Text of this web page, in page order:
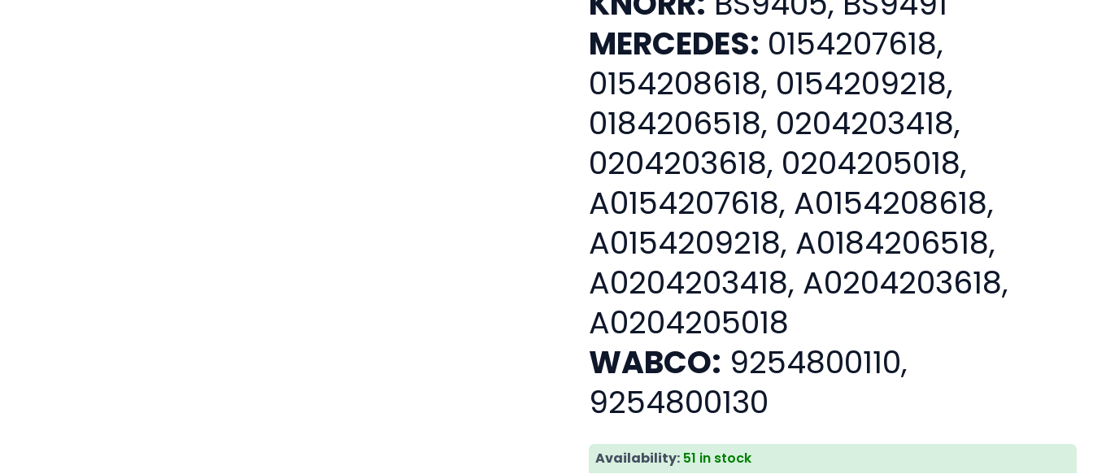
MERCEDES: 0154207618,
0154208618, 0154209218,
0184206518, 0204203418,
0204203618, 0204205018,
A0154207618, A0154208618,
A0154209218, A0184206518,
A0204203418, A0204203618,
A0204205018
WABCO: 9254800110,
9254800130
Availability: 51 in stock